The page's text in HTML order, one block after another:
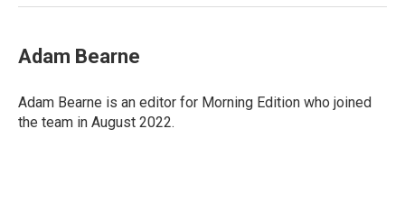
Adam Bearne
Adam Bearne is an editor for Morning Edition who joined
the team in August 2022.